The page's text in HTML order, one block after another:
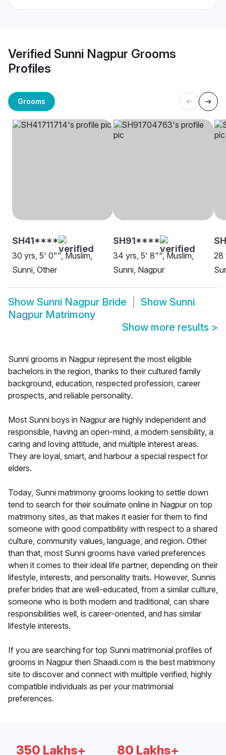
Verified Sunni Nagpur Grooms
Profiles
Grooms
SH41****
30 yrs, 5' 0"", Muslim,
Sunni, Other
SH91****
34 yrs, 5' 8"", Muslim,
Sunni, Nagpur
28
Show Sunni Nagpur Bride Show Sunni
Nagpur Matrimony
Show more results >
Sunni grooms in Nagpur represent the most eligible
bachelors in the region, thanks to their cultured family
background, education, respected profession, career
prospects, and reliable personality.
Most Sunni boys in Nagpur are highly independent and
responsible, having an open-mind, a modern sensibility, a
caring and loving attitude, and multiple interest areas.
They are loyal, smart, and harbour a special respect for
elders.
Today, Sunni matrimony grooms looking to settle down
tend to search for their soulmate online in Nagpur on top
matrimony sites, as that makes it easier for them to find
someone with good compatibility with respect to a shared
culture, community values, language, and region. Other
than that, most Sunni grooms have varied preferences
when it comes to their ideal life partner, depending on their
lifestyle, interests, and personality traits. However, Sunnis
prefer brides that are well-educated, from a similar culture,
someone who is both modern and traditional, can share
responsibilities well, is career-oriented, and has similar
lifestyle interests.
If you are searching for top Sunni matrimonial profiles of
grooms in Nagpur then Shaadi.com is the best matrimony
site to discover and connect with multiple verified, highly
compatible individuals as per your matrimonial
preferences.
350 Lakhs+ 80 Lakhs+